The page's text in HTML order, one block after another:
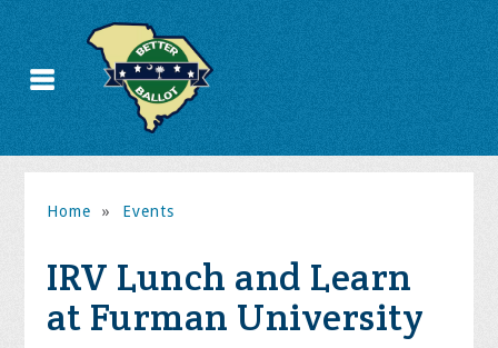
Home » Events
IRV Lunch and Learn
at Furman University